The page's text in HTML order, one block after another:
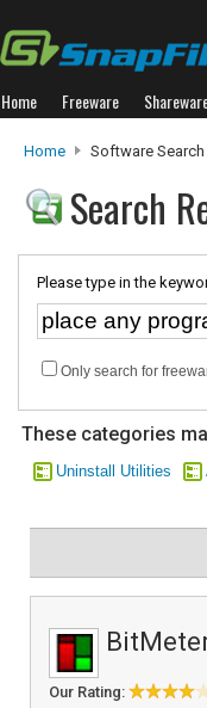
Home Freeware
Home Software Search
Search
Please type in the
Only search for
These categories
Uninstall Utilities
Our Rating: